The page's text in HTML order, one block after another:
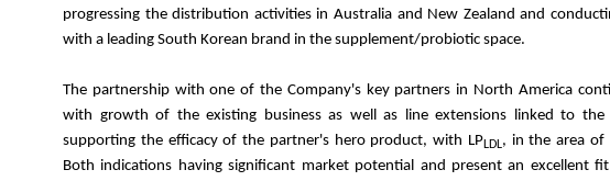
progressing the distribution activities in Australia and New Zealand and
with a leading South Korean brand in the supplement/probiotic space.
The partnership with one of the Company's key partners in North America
with growth of the existing business as well as line extensions linked to the
supporting the efficacy of the partner's hero product, with LPLDL, in the area of
Both indications having significant market potential and present an excellent